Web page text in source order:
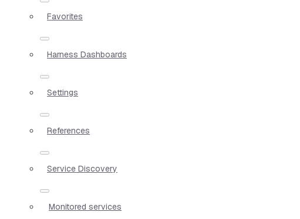
Favorites
Harness Dashboards
Settings
References
Service Discovery
Monitored services